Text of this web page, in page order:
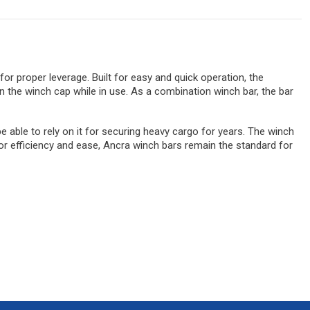
proper leverage. Built for easy and quick operation, the
winch cap while in use. As a combination winch bar, the bar
able to rely on it for securing heavy cargo for years. The winch
efficiency and ease, Ancra winch bars remain the standard for